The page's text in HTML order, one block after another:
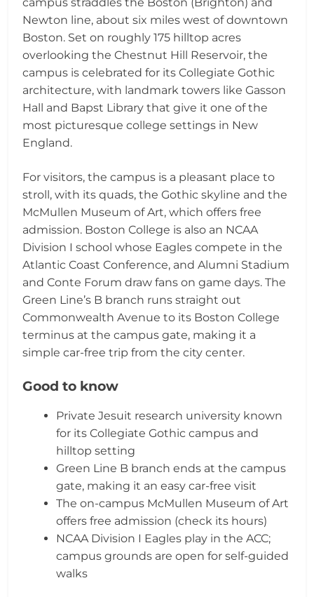
Newton line, about six miles west of downtown
Boston. Set on roughly 175 hilltop acres
overlooking the Chestnut Hill Reservoir, the
campus is celebrated for its Collegiate Gothic
architecture, with landmark towers like Gasson
Hall and Bapst Library that give it one of the
most picturesque college settings in New
England.
For visitors, the campus is a pleasant place to
stroll, with its quads, the Gothic skyline and the
McMullen Museum of Art, which offers free
admission. Boston College is also an NCAA
Division I school whose Eagles compete in the
Atlantic Coast Conference, and Alumni Stadium
and Conte Forum draw fans on game days. The
Green Line’s B branch runs straight out
Commonwealth Avenue to its Boston College
terminus at the campus gate, making it a
simple car-free trip from the city center.
Good to know
Private Jesuit research university known
for its Collegiate Gothic campus and
hilltop setting
Green Line B branch ends at the campus
gate, making it an easy car-free visit
The on-campus McMullen Museum of Art
offers free admission (check its hours)
NCAA Division I Eagles play in the ACC;
campus grounds are open for self-guided
walks